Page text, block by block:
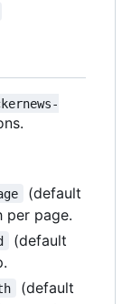
(default
per page.
(default
(default